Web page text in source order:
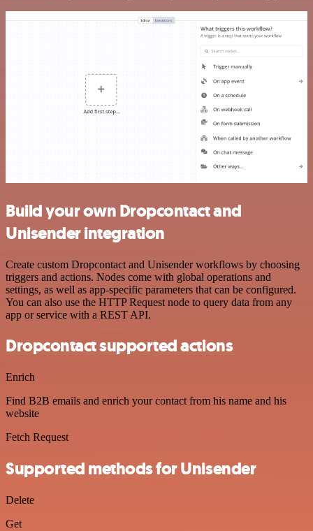
Build your own Dropcontact and
Unisender integration
Create custom Dropcontact and Unisender workflows by choosing
triggers and actions. Nodes come with global operations and
settings, as well as app-specific parameters that can be configured.
You can also use the HTTP Request node to query data from any
app or service with a REST API.
Dropcontact supported actions
Enrich
Find B2B emails and enrich your contact from his name and his
website
Fetch Request
Supported methods for Unisender
Delete
Get